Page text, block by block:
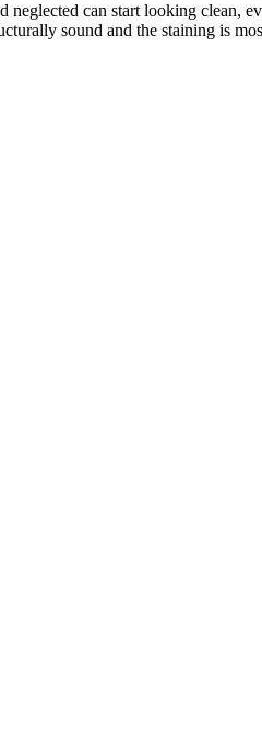
can start looking clean,
sound and the staining is